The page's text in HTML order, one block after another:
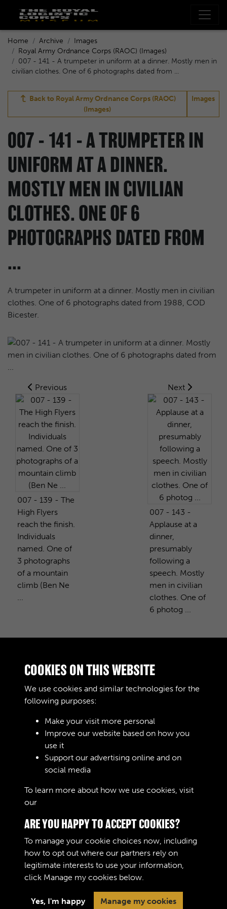
Home Archive
Images
Royal Army Ordnance Corps (RAOC) (Images)
007 - 141 - A trumpeter in uniform at a dinner. Mostly men in
civilian clothes. One of 6 photographs dated from ...
Back to Royal Army Ordnance Corps (RAOC)
(Images)
Images
007 - 141 - A TRUMPETER IN
UNIFORM AT A DINNER.
MOSTLY MEN IN CIVILIAN
CLOTHES. ONE OF 6
PHOTOGRAPHS DATED FROM
...
A trumpeter in uniform at a dinner. Mostly men in civilian
clothes. One of 6 photographs dated from 1988, COD
Bicester.
Previous
007 - 139 - The
High Flyers
reach the finish.
Individuals
named. One of
3 photographs
of a mountain
climb (Ben Ne
Next
007 - 143 -
Applause at a
dinner,
presumably
following a
speech. Mostly
men in civilian
clothes. One of
6 photog ...
PURCHASE A COPY
Digital download£10.00 Add to basket
RELATED COLLECTIONS
Terms & Conditions
Privacy Policy
Copyright © 2026 The Royal
Logistic Corps Museum
COOKIES ON THIS WEBSITE
We use cookies and similar technologies for the
following purposes:
Make your visit more personal
Improve our website based on how you
use it
Support our advertising online and on
social media
To learn more about how we use cookies, visit
our
ARE YOU HAPPY TO ACCEPT COOKIES?
To manage your cookie choices now, including
how to opt out where our partners rely on
legitimate interests to use your information,
click Manage my cookies below.
Yes, I'm happy Manage my cookies